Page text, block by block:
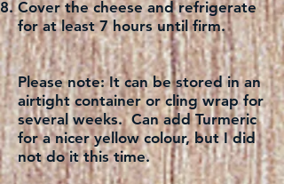
Cover the cheese and refrigerate
for at least 7 hours until firm.
Please note:It can be stored in an
airtight container or cling wrap for
several weeks. Can add Turmeric
for a nicer yellow colour, but I did
not do it this time.